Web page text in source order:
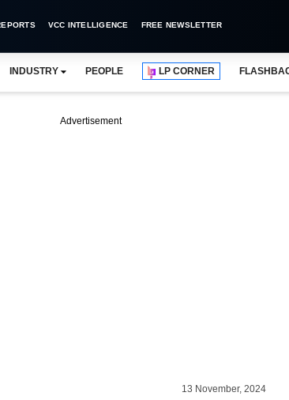
VCC INTELLIGENCE FREE NEWSLETTER
INDUSTRY PEOPLE LP CORNER
Advertisement
13 November, 2024